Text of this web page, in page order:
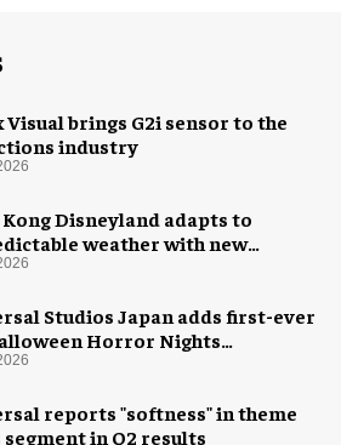
Visual brings G2i sensor to the
industry
Disneyland adapts to
weather with new
Studios Japan adds first-ever
Horror Nights
reports "softness" in theme
in Q2 results